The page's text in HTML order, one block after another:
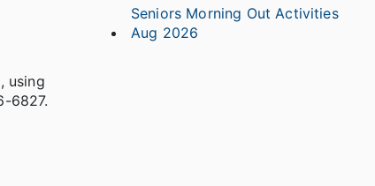
using
6827.
Seniors Morning Out Activities
Aug 2026